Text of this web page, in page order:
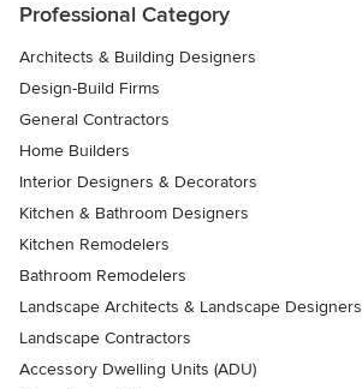
Professional Category
Architects & Building Designers
Design-Build Firms
General Contractors
Home Builders
Interior Designers & Decorators
Kitchen & Bathroom Designers
Kitchen Remodelers
Bathroom Remodelers
Landscape Architects & Landscape Designers
Landscape Contractors
Accessory Dwelling Units (ADU)